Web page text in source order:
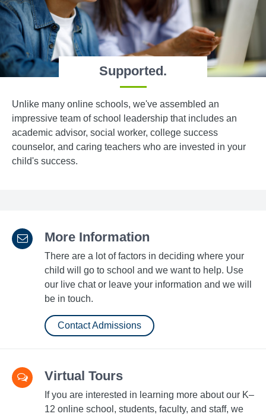
Supported.
Unlike many online schools, we've assembled an
impressive team of school leadership that includes an
academic advisor, social worker, college success
counselor, and caring teachers who are invested in your
child's success.
More Information
There are a lot of factors in deciding where your
child will go to school and we want to help. Use
our live chat or leave your information and we will
be in touch.
Contact Admissions
Virtual Tours
If you are interested in learning more about our K–
12 online school, students, faculty, and staff, we